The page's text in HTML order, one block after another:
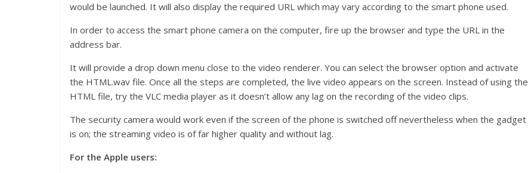
would be launched. It will also display the required URL which may vary according to the smart phone used.
In order to access the smart phone camera on the computer, fire up the browser and type the URL in the
address bar.
It will provide a drop down menu close to the video renderer. You can select the browser option and activate
the HTML.wav file. Once all the steps are completed, the live video appears on the screen. Instead of using the
HTML file, try the VLC media player as it doesn’t allow any lag on the recording of the video clips.
The security camera would work even if the screen of the phone is switched off nevertheless when the gadget
is on; the streaming video is of far higher quality and without lag.
For the Apple users: